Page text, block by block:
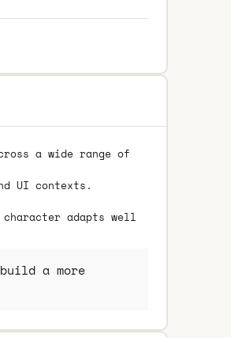
a wide range of
UI contexts.
adapts well
a more